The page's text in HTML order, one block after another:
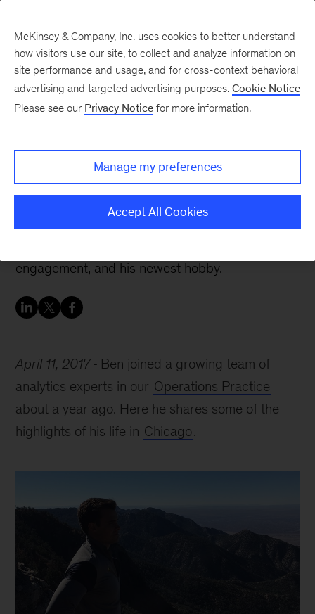
Analytics: Ben
operations space, describes why he joined
engagement, and his newest hobby.
April 11, 2017
Ben joined a growing team of
analytics experts in our Operations Practice
about a year ago. Here he shares some of the
highlights of his life in Chicago.
McKinsey & Company, Inc. uses cookies to better understand
how visitors use our site, to collect and analyze information on
site performance and usage, and for cross-context behavioral
advertising and targeted advertising purposes. Cookie Notice
Please see our Privacy Notice for more information.
Manage my preferences
Accept All Cookies